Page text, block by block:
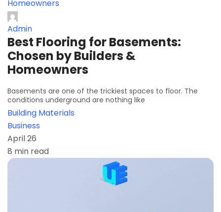
Admin
Best Flooring for Basements:
Chosen by Builders &
Homeowners
Basements are one of the trickiest spaces to floor. The
conditions underground are nothing like
Building Materials
Business
April 26
8 min read